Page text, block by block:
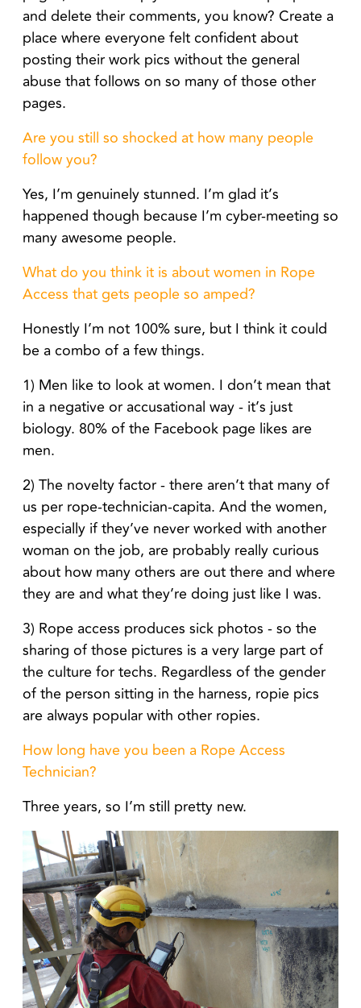
and delete their comments, you know? Create a
place where everyone felt confident about
posting their work pics without the general
abuse that follows on so many of those other
pages.
Are you still so shocked at how many people
follow you?
Yes, I’m genuinely stunned. I’m glad it’s
happened though because I’m cyber-meeting so
many awesome people.
What do you think it is about women in Rope
Access that gets people so amped?
Honestly I’m not 100% sure, but I think it could
be a combo of a few things.
1) Men like to look at women. I don’t mean that
in a negative or accusational way - it’s just
biology. 80% of the Facebook page likes are
men.
2) The novelty factor - there aren’t that many of
us per rope-technician-capita. And the women,
especially if they’ve never worked with another
woman on the job, are probably really curious
about how many others are out there and where
they are and what they’re doing just like I was.
3) Rope access produces sick photos - so the
sharing of those pictures is a very large part of
the culture for techs. Regardless of the gender
of the person sitting in the harness, ropie pics
are always popular with other ropies.
How long have you been a Rope Access
Technician?
Three years, so I’m still pretty new.